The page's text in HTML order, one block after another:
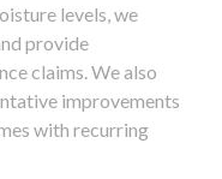
levels, we
provide
claims. We also
improvements
with recurring